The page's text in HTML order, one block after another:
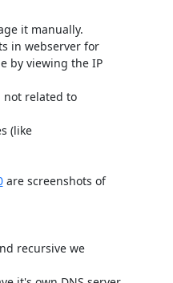
it manually.
in webserver for
by viewing the IP
not related to
(like
are screenshots of
recursive we